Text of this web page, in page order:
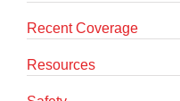
Recent Coverage
Resources